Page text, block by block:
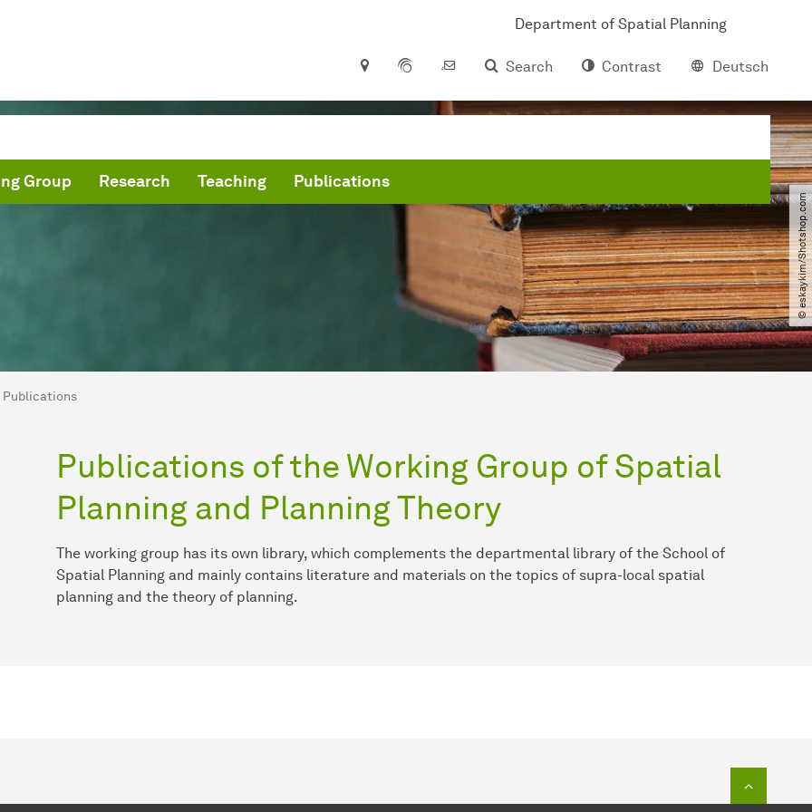
Department of Spatial Planning
Search
Contrast Deutsch
Group Research Teaching Publications
© eskaykim​/​Shotshop.com
here:
Publications
Publications of the Working Group of Spatial
Planning and Planning Theory
The working group has its own library, which complements the departmental library of the School of
Spatial Planning and mainly contains literature and materials on the topics of supra-local spatial
planning and the theory of planning.